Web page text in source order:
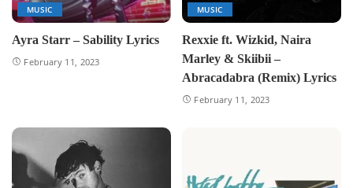
MUSIC
Ayra Starr – Sability Lyrics
February 11, 2023
MUSIC
Rexxie ft. Wizkid, Naira
Marley & Skiibii –
Abracadabra (Remix) Lyrics
February 11, 2023